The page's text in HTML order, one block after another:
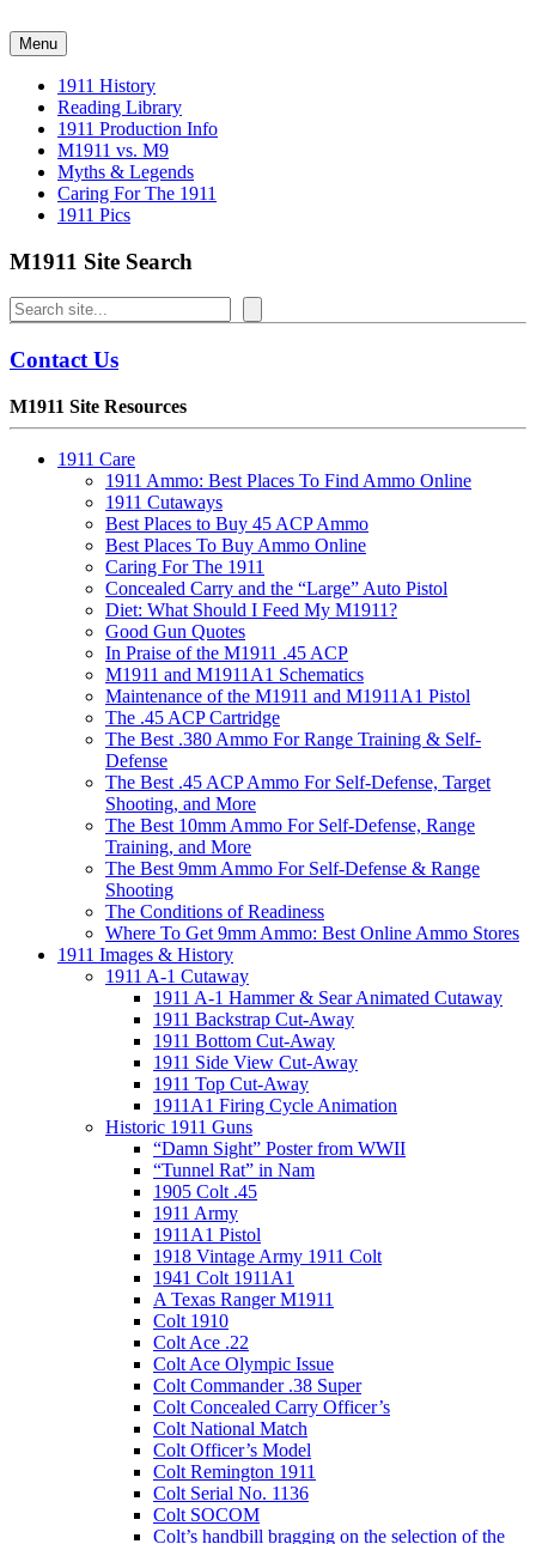
to
content
Menu
1911 History
Reading Library
1911 Production Info
M1911 vs. M9
Myths & Legends
Caring For The 1911
1911 Pics
M1911 Site Search
Search
Contact Us
M1911 Site Resources
1911 Care
1911 Ammo: Best Places To Find Ammo Online
1911 Cutaways
Best Places to Buy 45 ACP Ammo
Best Places To Buy Ammo Online
Caring For The 1911
Concealed Carry and the “Large” Auto Pistol
Diet: What Should I Feed My M1911?
Good Gun Quotes
In Praise of the M1911 .45 ACP
M1911 and M1911A1 Schematics
Maintenance of the M1911 and M1911A1 Pistol
The .45 ACP Cartridge
The Best .380 Ammo For Range Training & Self-
Defense
The Best .45 ACP Ammo For Self-Defense, Target
Shooting, and More
The Best 10mm Ammo For Self-Defense, Range
Training, and More
The Best 9mm Ammo For Self-Defense & Range
Shooting
The Conditions of Readiness
Where To Get 9mm Ammo: Best Online Ammo Stores
1911 Images & History
1911 A-1 Cutaway
1911 A-1 Hammer & Sear Animated Cutaway
1911 Backstrap Cut-Away
1911 Bottom Cut-Away
1911 Side View Cut-Away
1911 Top Cut-Away
1911A1 Firing Cycle Animation
Historic 1911 Guns
“Damn Sight” Poster from WWII
“Tunnel Rat” in Nam
1905 Colt .45
1911 Army
1911A1 Pistol
1918 Vintage Army 1911 Colt
1941 Colt 1911A1
A Texas Ranger M1911
Colt 1910
Colt Ace .22
Colt Ace Olympic Issue
Colt Commander .38 Super
Colt Concealed Carry Officer’s
Colt National Match
Colt Officer’s Model
Colt Remington 1911
Colt Serial No. 1136
Colt SOCOM
Colt’s handbill bragging on the selection of the